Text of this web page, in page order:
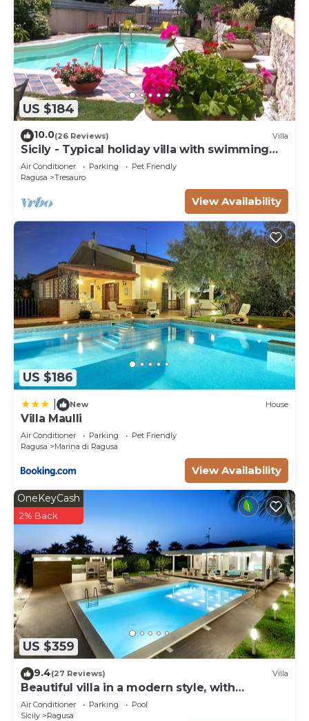
US $184
10.0(26 Reviews) Villa
Sicily - Typical holiday villa with swimming
pool 6 Pax
Air Conditioner Parking
Pet Friendly
Ragusa
Tresauro
View Availability
US $186
New House
Villa Maulli
Air Conditioner Parking
Pet Friendly
Ragusa
Marina di Ragusa
View Availability
US $359
OneKeyCash
2% Back
9.4(27 Reviews) Villa
Beautiful villa in a modern style, with
swimming pool, solarium and garden.
Air Conditioner Parking
Pool
Sicily
Ragusa